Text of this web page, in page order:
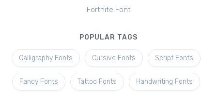
Fortnite Font
POPULAR TAGS
Calligraphy Fonts Cursive Fonts Script Fonts
Fancy Fonts Tattoo Fonts Handwriting Fonts